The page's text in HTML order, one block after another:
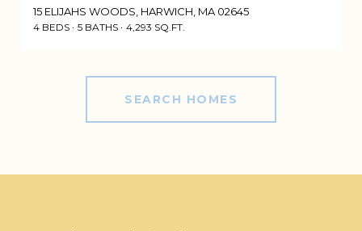
15 ELIJAHS WOODS, HARWICH, MA 02645
4 BEDS 5 BATHS 4,293 SQ.FT.
SEARCH HOMES